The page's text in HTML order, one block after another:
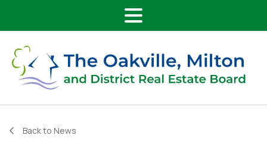
Main Navigation
Back to News